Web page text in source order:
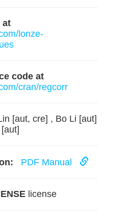
at
lonze-
code at
cran/regcorr
[aut, cre] , Bo Li [aut]
PDF Manual
license